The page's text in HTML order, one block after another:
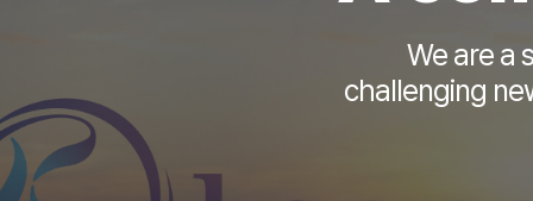
We are a
challenging